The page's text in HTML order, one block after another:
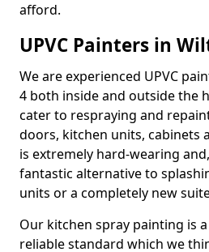
afford.
UPVC Painters in
We are experienced UPVC
4 both inside and outside the
cater to respraying and
doors, kitchen units, cabinets
is extremely hard-wearing
fantastic alternative to
units or a completely new
Our kitchen spray painting is
reliable standard which we